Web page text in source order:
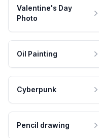
Valentine's Day
Photo
Oil Painting
Cyberpunk
Pencil drawing